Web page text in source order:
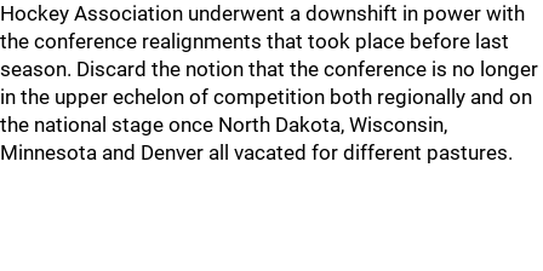
Hockey Association underwent a downshift in power with
the conference realignments that took place before last
season. Discard the notion that the conference is no longer
in the upper echelon of competition both regionally and on
the national stage once North Dakota, Wisconsin,
Minnesota and Denver all vacated for different pastures.